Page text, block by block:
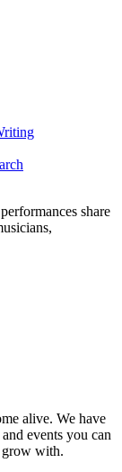
share
alive. We have
events you can
with.